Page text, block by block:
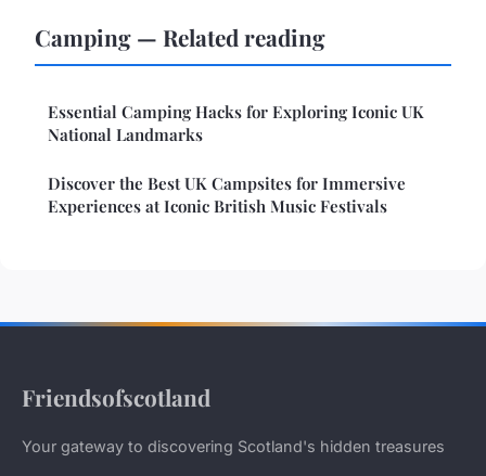
Camping — Related reading
Essential Camping Hacks for Exploring Iconic UK
National Landmarks
Discover the Best UK Campsites for Immersive
Experiences at Iconic British Music Festivals
Friendsofscotland
Your gateway to discovering Scotland's hidden treasures